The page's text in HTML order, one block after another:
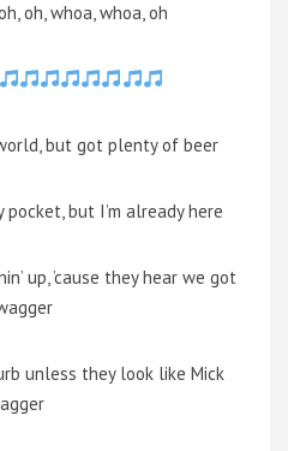
oh, whoa, whoa, oh
but got plenty of beer
pocket, but I’m already here
up, ’cause they hear we got
unless they look like Mick